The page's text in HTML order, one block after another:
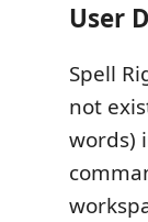
User
Spell
not
words)